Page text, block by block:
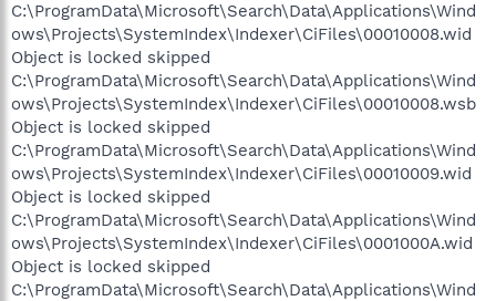
C:\ProgramData\Microsoft\Search\Data\Applications\Wind
ows\Projects\SystemIndex\Indexer\CiFiles\00010008.wid
Object is locked skipped
C:\ProgramData\Microsoft\Search\Data\Applications\Wind
ows\Projects\SystemIndex\Indexer\CiFiles\00010008.wsb
Object is locked skipped
C:\ProgramData\Microsoft\Search\Data\Applications\Wind
ows\Projects\SystemIndex\Indexer\CiFiles\00010009.wid
Object is locked skipped
C:\ProgramData\Microsoft\Search\Data\Applications\Wind
ows\Projects\SystemIndex\Indexer\CiFiles\0001000A.wid
Object is locked skipped
C:\ProgramData\Microsoft\Search\Data\Applications\Wind